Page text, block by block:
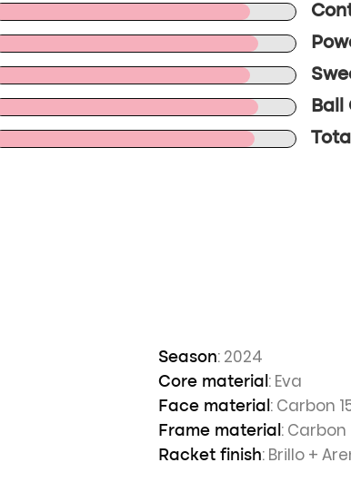
Ball
Season: 2024
Core material : Eva
Face material : Carbon
Frame material :
Racket finish: Brillo +